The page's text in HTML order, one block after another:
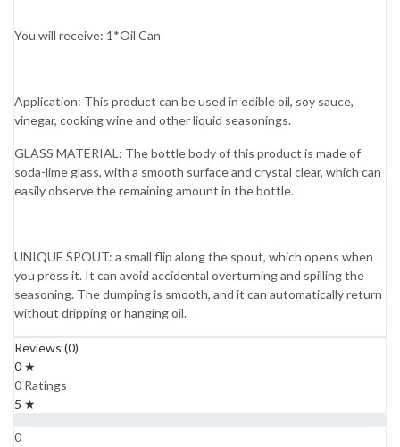
You will receive: 1*Oil Can
Application: This product can be used in edible oil, soy sauce,
vinegar, cooking wine and other liquid seasonings.
GLASS MATERIAL: The bottle body of this product is made of
soda-lime glass, with a smooth surface and crystal clear, which can
easily observe the remaining amount in the bottle.
UNIQUE SPOUT: a small flip along the spout, which opens when
you press it. It can avoid accidental overturning and spilling the
seasoning. The dumping is smooth, and it can automatically return
without dripping or hanging oil.
Reviews (0)
0 ★
0 Ratings
5 ★
0